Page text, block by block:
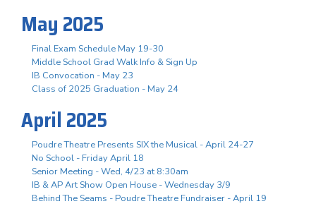
May 2025
Final Exam Schedule May 19-30
Middle School Grad Walk Info & Sign Up
IB Convocation - May 23
Class of 2025 Graduation - May 24
April 2025
Poudre Theatre Presents SIX the Musical - April 24-27
No School - Friday April 18
Senior Meeting - Wed, 4/23 at 8:30am
IB & AP Art Show Open House - Wednesday 3/9
Behind The Seams - Poudre Theatre Fundraiser - April 19